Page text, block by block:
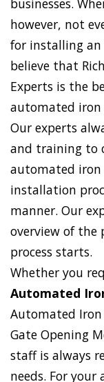
businesses.
however, not
for installing
believe that
Experts is the
automated iron
Our experts
and training to
automated iron
installation
manner. Our
overview of the
process starts.
Whether you
Automated
Automated
Gate Opening
staff is always
needs. For